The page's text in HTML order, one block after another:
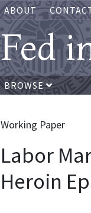
ABOUT
Fed
BROWSE
Working Paper
Labor
Heroin